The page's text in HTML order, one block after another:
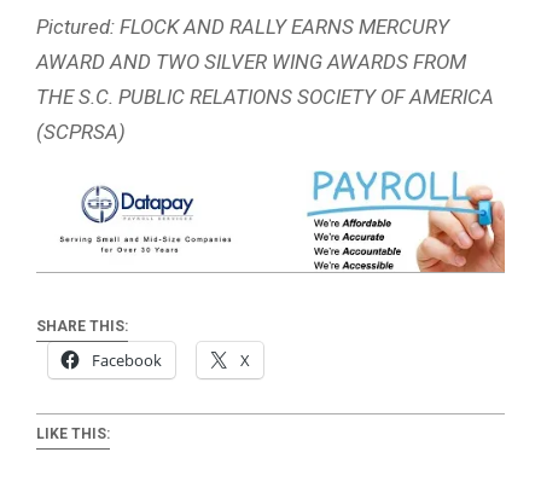
Pictured: FLOCK AND RALLY EARNS MERCURY
AWARD AND TWO SILVER WING AWARDS FROM
THE S.C. PUBLIC RELATIONS SOCIETY OF AMERICA
(SCPRSA)
SHARE THIS:
Facebook X
LIKE THIS: